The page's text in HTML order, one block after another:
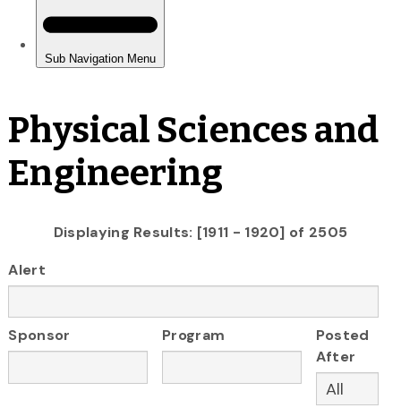
Physical Sciences and
Engineering
Displaying Results: [1911 - 1920] of 2505
Alert
Sponsor Program
Posted
After